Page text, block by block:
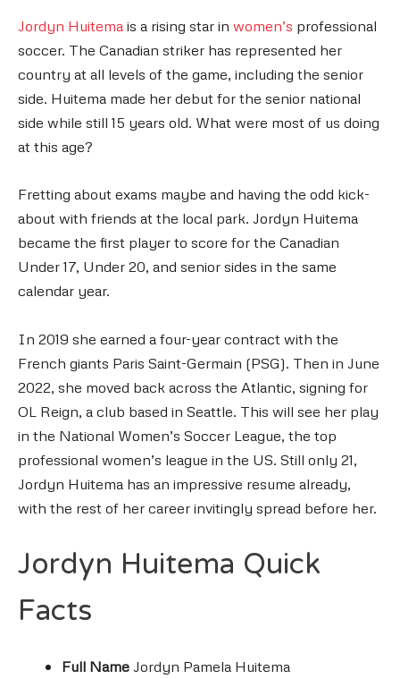
Jordyn Huitemais a rising star in women’s professional
soccer. The Canadian striker has represented her
country at all levels of the game, including the senior
side. Huitema made her debut for the senior national
side while still 15 years old. What were most of us doing
at this age?
Fretting about exams maybe and having the odd kick-
about with friends at the local park. Jordyn Huitema
became the first player to score for the Canadian
Under 17, Under 20, and senior sides in the same
calendar year.
In 2019 she earned a four-year contract with the
French giants Paris Saint-Germain (PSG). Then in June
2022, she moved back across the Atlantic, signing for
OL Reign, a club based in Seattle. This will see her play
in the National Women’s Soccer League, the top
professional women’s league in the US. Still only 21,
Jordyn Huitema has an impressive resume already,
with the rest of her career invitingly spread before her.
Jordyn Huitema Quick
Facts
Full Name Jordyn Pamela Huitema